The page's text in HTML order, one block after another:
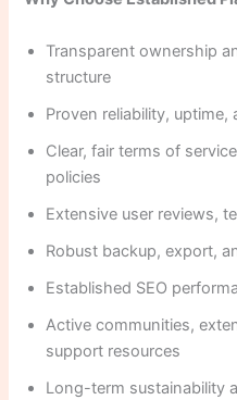
Transparent ownership
structure
Proven reliability, uptime,
Clear, fair terms of
policies
Extensive user reviews,
Robust backup, export,
Established SEO
Active communities,
support resources
Long-term sustainability